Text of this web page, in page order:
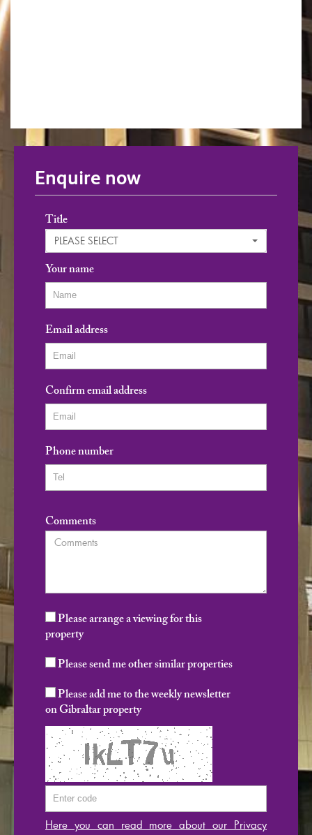
Enquire now
Title
PLEASE SELECT
Your name
Email address
Confirm email address
Phone number
Comments
Please arrange a viewing for this
property
Please send me other similar properties
Please add me to the weekly newsletter
on Gibraltar property
Here you can read more about our Privacy